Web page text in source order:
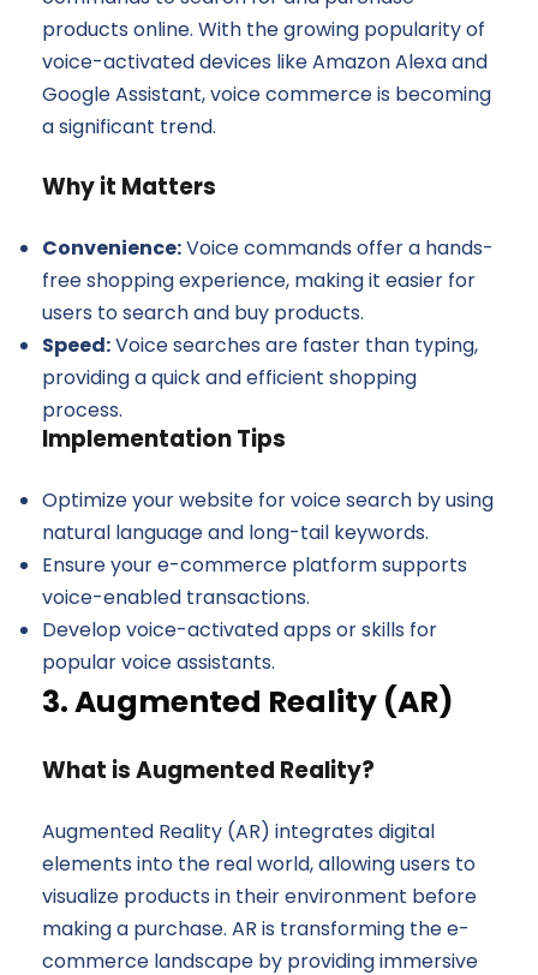
products online. With the growing popularity of
voice-activated devices like Amazon Alexa and
Google Assistant, voice commerce is becoming
a significant trend.
Why it Matters
Convenience:Voice commands offer a hands-
free shopping experience, making it easier for
users to search and buy products.
Speed:Voice searches are faster than typing,
providing a quick and efficient shopping
process.
Implementation Tips
Optimize your website for voice search by using
natural language and long-tail keywords.
Ensure your e-commerce platform supports
voice-enabled transactions.
Develop voice-activated apps or skills for
popular voice assistants.
3. Augmented Reality (AR)
What is Augmented Reality?
Augmented Reality (AR) integrates digital
elements into the real world, allowing users to
visualize products in their environment before
making a purchase. AR is transforming the e-
commerce landscape by providing immersive